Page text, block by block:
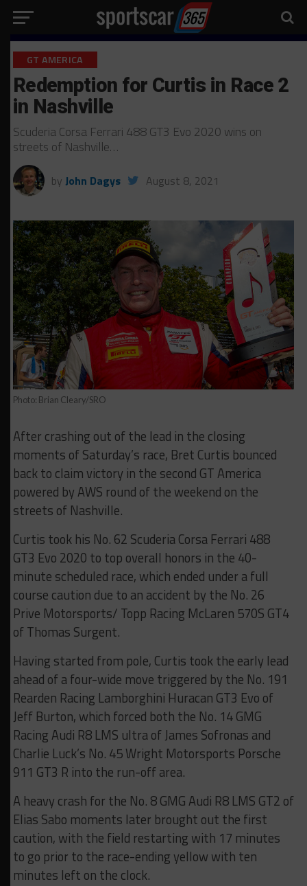
GT AMERICA
Redemption for Curtis in Race 2
in Nashville
Scuderia Corsa Ferrari 488 GT3 Evo 2020 wins on
streets of Nashville…
by John Dagys August 8, 2021
Photo: Brian Cleary/SRO
After crashing out of the lead in the closing
moments of Saturday’s race, Bret Curtis bounced
back to claim victory in the second GT America
powered by AWS round of the weekend on the
streets of Nashville.
Curtis took his No. 62 Scuderia Corsa Ferrari 488
GT3 Evo 2020 to top overall honors in the 40-
minute scheduled race, which ended under a full
course caution due to an accident by the No. 26
Prive Motorsports/ Topp Racing McLaren 570S GT4
of Thomas Surgent.
Having started from pole, Curtis took the early lead
ahead of a four-wide move triggered by the No. 191
Rearden Racing Lamborghini Huracan GT3 Evo of
Jeff Burton, which forced both the No. 14 GMG
Racing Audi R8 LMS ultra of James Sofronas and
Charlie Luck’s No. 45 Wright Motorsports Porsche
911 GT3 R into the run-off area.
A heavy crash for the No. 8 GMG Audi R8 LMS GT2 of
Elias Sabo moments later brought out the first
caution, with the field restarting with 17 minutes
to go prior to the race-ending yellow with ten
minutes left on the clock.